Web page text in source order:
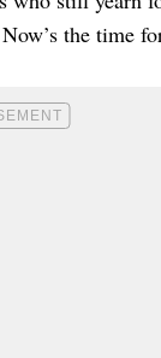
the time